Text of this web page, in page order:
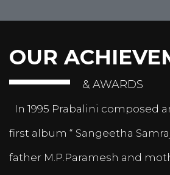
OUR
& AWARDS
In 1995 Prabalini composed
first album “ Sangeetha
father M.P.Paramesh and